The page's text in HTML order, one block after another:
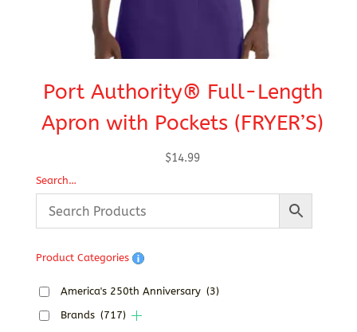
Port Authority® Full-Length
Apron with Pockets (FRYER’S)
$14.99
Search…
Product Categories
America's 250th Anniversary (3)
Brands (717)